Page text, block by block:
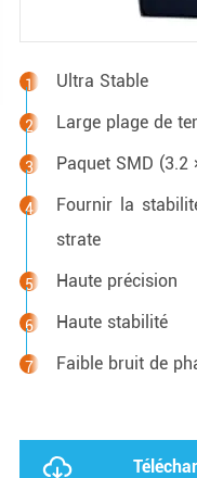
Ultra Stable
Large plage de
Paquet SMD (3.2
Fournir la
strate
Haute précision
Haute stabilité
Faible bruit de